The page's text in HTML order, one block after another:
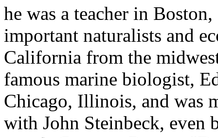
he was a teacher in
important naturalists and
California from the
famous marine biologist,
Chicago, Illinois, and was
with John Steinbeck, even